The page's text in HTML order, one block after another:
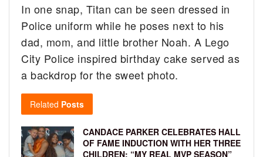
In one snap, Titan can be seen dressed in
Police uniform while he poses next to his
dad, mom, and little brother Noah. A Lego
City Police inspired birthday cake served as
a backdrop for the sweet photo.
Related Posts
CANDACE PARKER CELEBRATES HALL
OF FAME INDUCTION WITH HER THREE
CHILDREN: “MY REAL MVP SEASON”